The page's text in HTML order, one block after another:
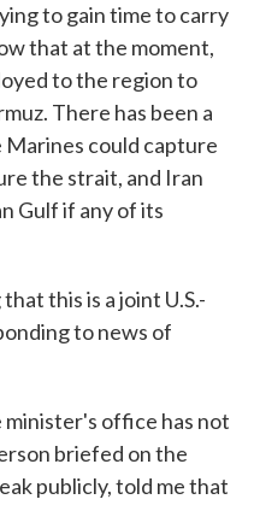
to gain time to carry
that at the moment,
to the region to
There has been a
could capture
the strait, and Iran
Gulf if any of its
this is a joint U.S.-
to news of
minister's office has not
briefed on the
publicly, told me that